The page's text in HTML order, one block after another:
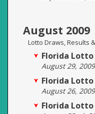
August 2009
Lotto Draws, Results
Florida Lotto
August 29, 2009
Florida Lotto
August 26, 2009
Florida Lotto